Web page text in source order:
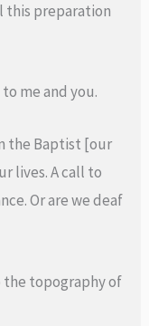
this preparation
me and you.
the Baptist [our
lives. A call to
Or are we deaf
the topography of